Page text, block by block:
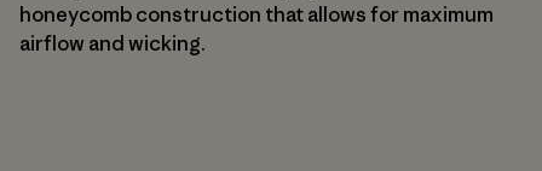
honeycomb construction that allows for maximum
airflow and wicking.